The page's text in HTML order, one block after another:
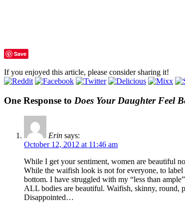
Save
If you enjoyed this article, please consider sharing it!
One Response to Does Your Daughter Feel
Erin says:
October 12, 2012 at 11:46 am
While I get your sentiment, women are beautiful
While the waifish look is not for everyone, to
bottom. I have struggled with my “less than
ALL bodies are beautiful. Waifish, skinny, round,
Disappointed…